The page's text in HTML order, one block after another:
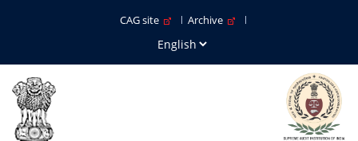
CAG site Archive